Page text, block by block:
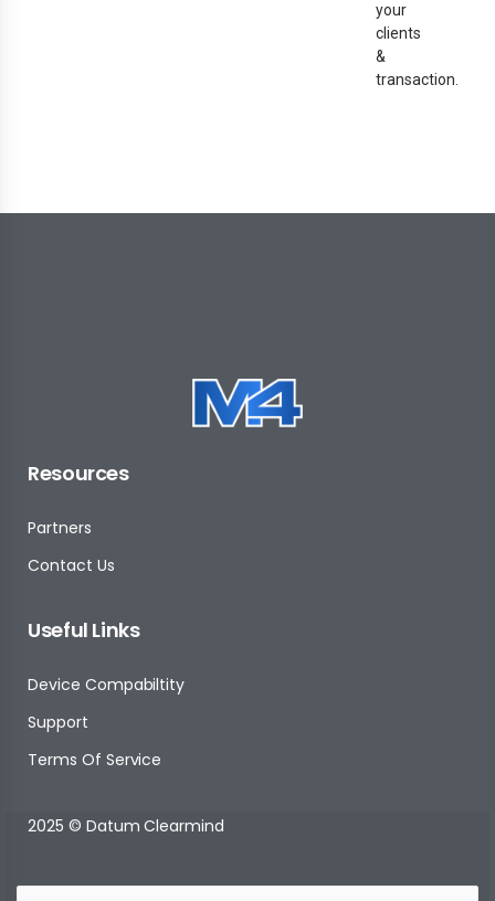
your
clients
&
transaction.
Resources
Partners
Contact Us
Useful Links
Device Compabiltity
Support
Terms Of Service
2025 © Datum Clearmind